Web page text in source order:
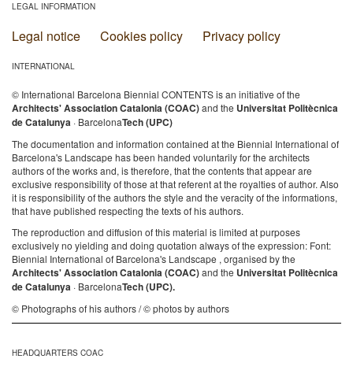
LEGAL INFORMATION
Legal notice Cookies policy Privacy policy
INTERNATIONAL
© International Barcelona Biennial CONTENTS is an initiative of the
Architects' Association Catalonia (COAC)and the Universitat Politècnica
de Catalunya · BarcelonaTech (UPC)
The documentation and information contained at the Biennial International of
Barcelona's Landscape has been handed voluntarily for the architects
authors of the works and, is therefore, that the contents that appear are
exclusive responsibility of those at that referent at the royalties of author. Also
it is responsibility of the authors the style and the veracity of the informations,
that have published respecting the texts of his authors.
The reproduction and diffusion of this material is limited at purposes
exclusively no yielding and doing quotation always of the expression: Font:
Biennial International of Barcelona's Landscape , organised by the
Architects' Association Catalonia (COAC)and the Universitat Politècnica
de Catalunya · BarcelonaTech (UPC).
© Photographs of his authors / © photos by authors
HEADQUARTERS COAC